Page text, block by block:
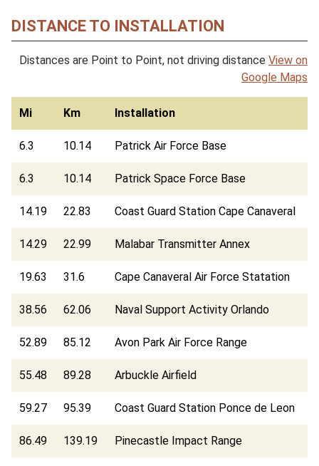
DISTANCE TO INSTALLATION
Distances are Point to Point, not driving distance View on
Google Maps
Mi Km Installation
6.3 10.14 Patrick Air Force Base
6.3 10.14 Patrick Space Force Base
14.19 22.83 Coast Guard Station Cape Canaveral
14.29 22.99 Malabar Transmitter Annex
19.63 31.6 Cape Canaveral Air Force Statation
38.56 62.06 Naval Support Activity Orlando
52.89 85.12 Avon Park Air Force Range
55.48 89.28 Arbuckle Airfield
59.27 95.39 Coast Guard Station Ponce de Leon
86.49 139.19 Pinecastle Impact Range